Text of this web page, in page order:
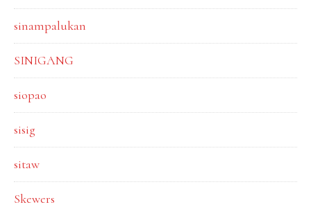
sinampalukan
SINIGANG
siopao
sisig
sitaw
Skewers